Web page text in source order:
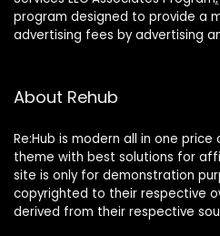
program designed to provide a
advertising fees by advertising
About Rehub
Re:Hub is modern all in one
theme with best solutions for
site is only for demonstration
copyrighted to their respective
derived from their respective